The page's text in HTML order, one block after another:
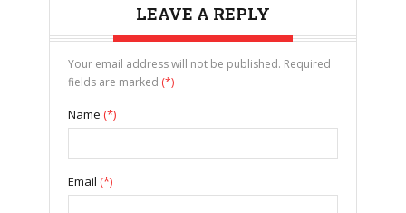
LEAVE A REPLY
Your email address will not be published. Required
fields are marked (*)
Name (*)
Email (*)